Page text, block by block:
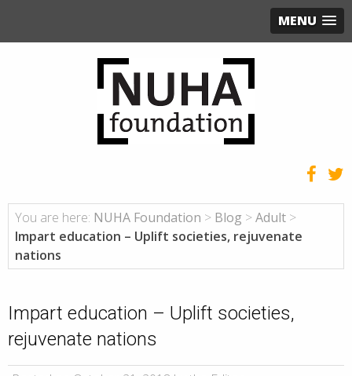
MENU
You are here: NUHA Foundation > Blog > Adult >
Impart education – Uplift societies, rejuvenate
nations
Impart education – Uplift societies,
rejuvenate nations